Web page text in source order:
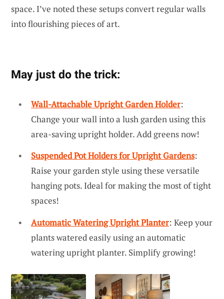
space. I’ve noted these setups convert regular walls
into flourishing pieces of art.
May just do the trick:
Wall-Attachable Upright Garden Holder:
Change your wall into a lush garden using this
area-saving upright holder. Add greens now!
Suspended Pot Holders for Upright Gardens:
Raise your garden style using these versatile
hanging pots. Ideal for making the most of tight
spaces!
Automatic Watering Upright Planter: Keep your
plants watered easily using an automatic
watering upright planter. Simplify growing!